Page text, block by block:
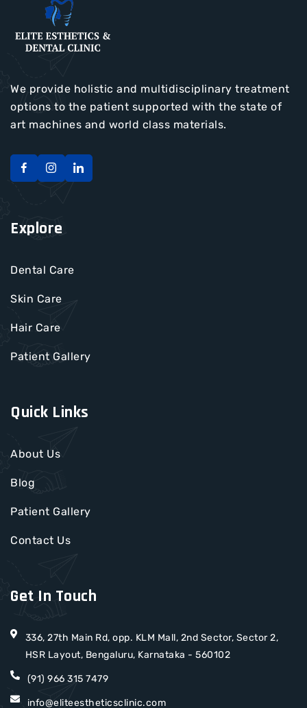
We provide holistic and multidisciplinary treatment
options to the patient supported with the state of
art machines and world class materials.
Quick Links
About Us
Blog
Patient Gallery
Contact Us
Explore
Dental Care
Skin Care
Hair Care
Patient Gallery
Get In Touch
336, 27th Main Rd, opp. KLM Mall, 2nd Sector, Sector 2,
HSR Layout, Bengaluru, Karnataka - 560102
(91) 966 315 7479
info@eliteestheticsclinic.com